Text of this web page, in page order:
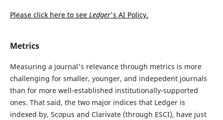
Please click here to see Ledger's AI Policy.
Metrics
Measuring a journal's relevance through metrics is more
challenging for smaller, younger, and indepedent journals
than for more well-established institutionally-supported
ones. That said, the two major indices that Ledger is
indexed by, Scopus and Clarivate (through ESCI), have just